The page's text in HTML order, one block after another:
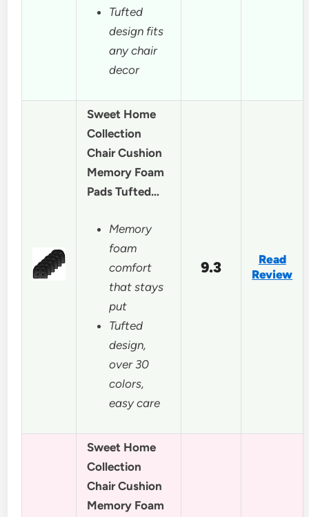
Tufted
design fits
any chair
decor
Sweet Home
Collection
Chair Cushion
Memory Foam
Pads Tufted…
Memory
foam
comfort
that stays
put
Tufted
design,
over 30
colors,
easy care
9.3
Read
Review
Sweet Home
Collection
Chair Cushion
Memory Foam